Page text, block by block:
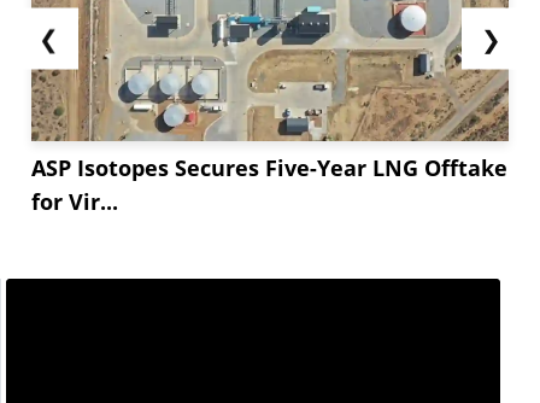
❮
ASP Isotopes Secures Five-Year LNG Offtake
for Vir...
❯